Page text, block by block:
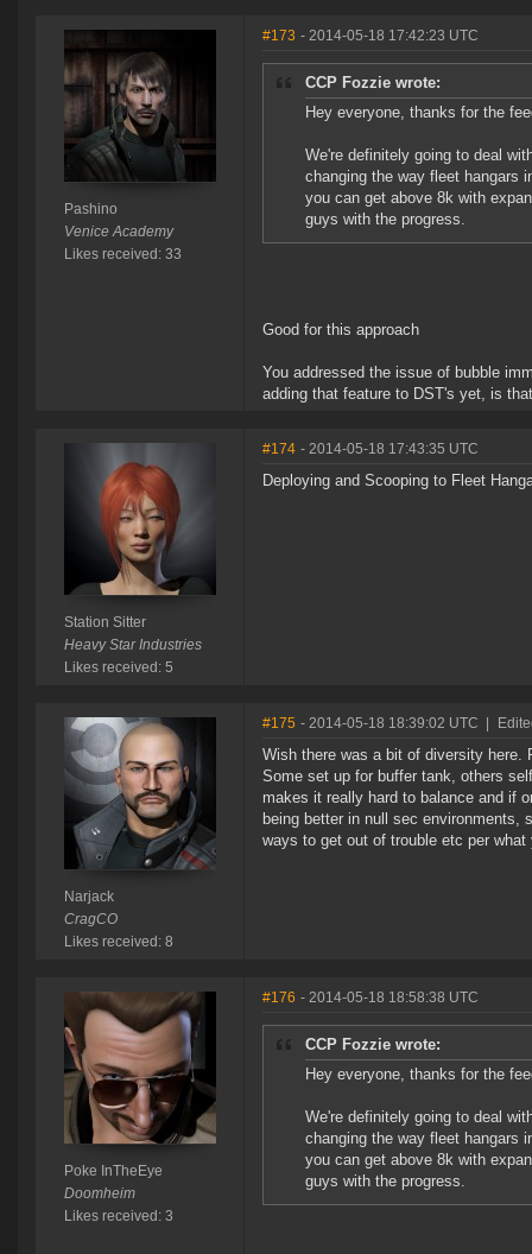
Pashino
Venice Academy
Likes received: 33
#173 - 2014-05-18 17:42:23 UTC
CCP Fozzie wrote:
Hey everyone, thanks for the
We're definitely going to deal
changing the way fleet hangars
you can get above 8k with
guys with the progress.
Good for this approach
You addressed the issue of bubble
adding that feature to DST's yet, is
Station Sitter
Heavy Star Industries
Likes received: 5
#174 - 2014-05-18 17:43:35 UTC
Deploying and Scooping to Fleet
Narjack
CragCO
Likes received: 8
#175 - 2014-05-18 18:39:02 UTC
Wish there was a bit of diversity here.
Some set up for buffer tank, others
makes it really hard to balance and if
being better in null sec
ways to get out of trouble etc per
Poke InTheEye
Doomheim
Likes received: 3
#176 - 2014-05-18 18:58:38 UTC
CCP Fozzie wrote:
Hey everyone, thanks for the
We're definitely going to deal
changing the way fleet hangars
you can get above 8k with
guys with the progress.